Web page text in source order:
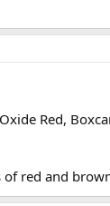
Red,
of red and